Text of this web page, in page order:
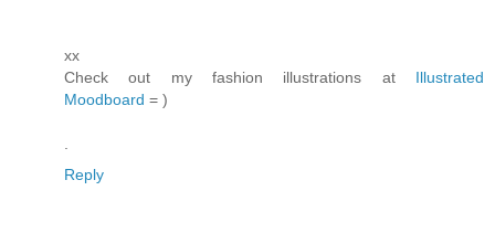
xx
Check out my fashion illustrations at Illustrated
Moodboard = )
.
Reply